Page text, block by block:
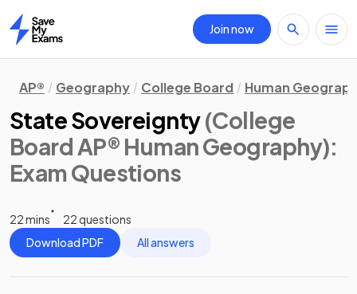
Home
Join now
AP® Geography College Board Human
State Sovereignty(College
Board AP® Human Geography):
Exam Questions
22 mins
22 questions
Download PDF
All answers